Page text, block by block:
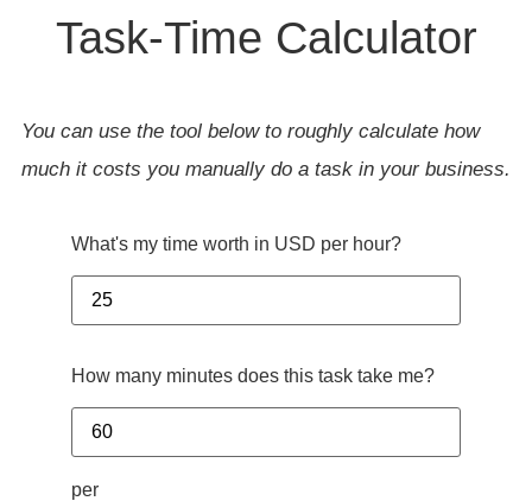
Task-Time Calculator
You can use the tool below to roughly calculate how
much it costs you manually do a task in your business.
What's my time worth in USD per hour?
How many minutes does this task take me?
per